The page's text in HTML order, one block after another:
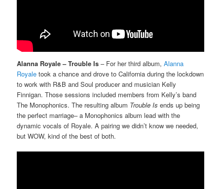
Alanna Royale – Trouble Is – For her third album,Alanna
Royale took a chance and drove to California during the lockdown
to work with R&B and Soul producer and musician Kelly
Finnigan. Those sessions included members from Kelly’s band
The Monophonics. The resulting album Trouble Is ends up being
the perfect marriage– a Monophonics album lead with the
dynamic vocals of Royale. A pairing we didn’t know we needed,
but WOW, kind of the best of both.